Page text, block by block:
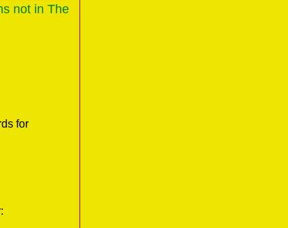
not in The
for